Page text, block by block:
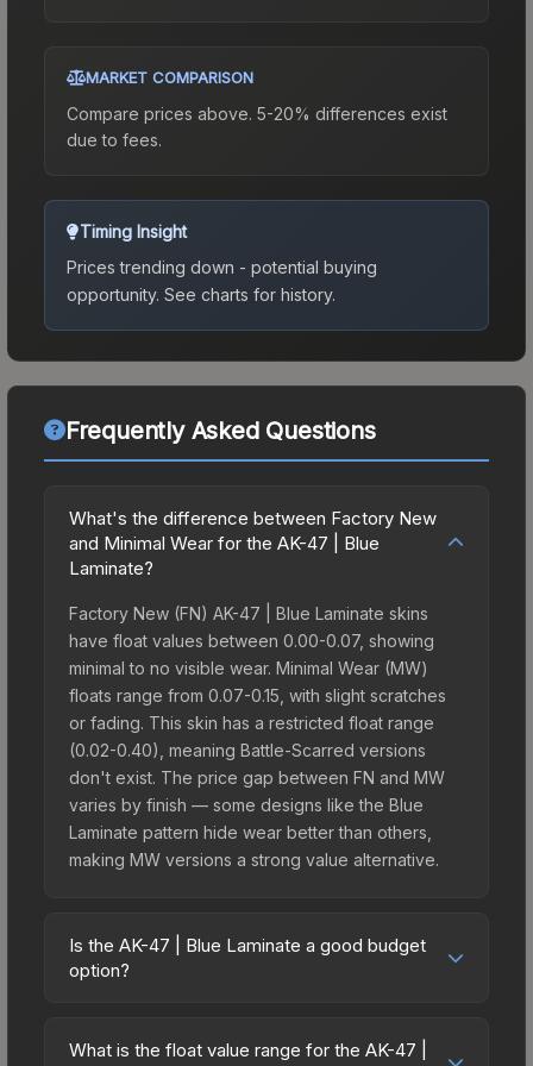
MARKET COMPARISON
Compare prices above. 5-20% differences exist
due to fees.
Timing Insight
Prices trending down - potential buying
opportunity. See charts for history.
Frequently Asked Questions
What's the difference between Factory New
and Minimal Wear for the AK-47 | Blue
Laminate?
Factory New (FN) AK-47 | Blue Laminate skins
have float values between 0.00-0.07, showing
minimal to no visible wear. Minimal Wear (MW)
floats range from 0.07-0.15, with slight scratches
or fading. This skin has a restricted float range
(0.02-0.40), meaning Battle-Scarred versions
don't exist. The price gap between FN and MW
varies by finish — some designs like the Blue
Laminate pattern hide wear better than others,
making MW versions a strong value alternative.
Is the AK-47 | Blue Laminate a good budget
option?
budget-friendly choice. Priced affordably, it offers
What is the float value range for the AK-47 |